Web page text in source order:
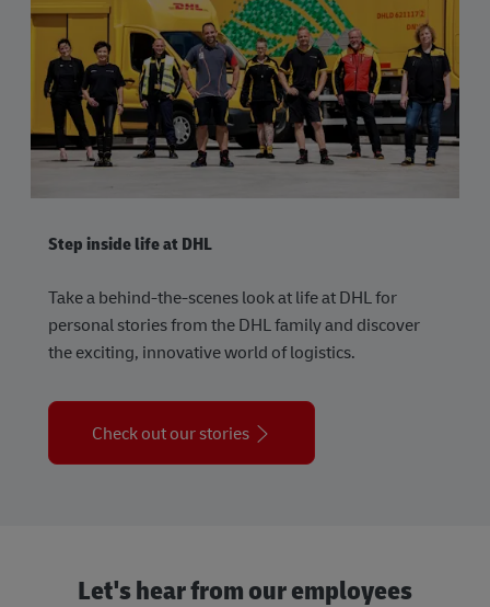
Step inside life at DHL
Take a behind-the-scenes look at life at DHL for
personal stories from the DHL family and discover
the exciting, innovative world of logistics.
Check out our stories
Let's hear from our employees